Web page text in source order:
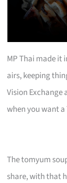
MP Thai made it
airs, keeping
Vision Exchange
when you want
The tomyum
share, with that